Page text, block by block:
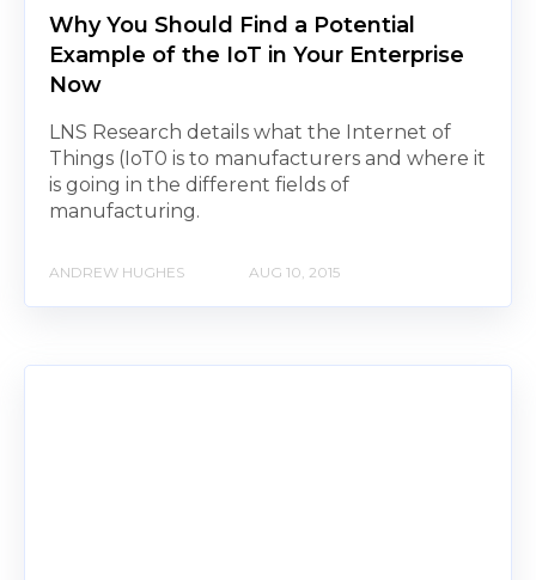
Why You Should Find a Potential
Example of the IoT in Your Enterprise
Now
LNS Research details what the Internet of
Things (IoT0 is to manufacturers and where it
is going in the different fields of
manufacturing.
ANDREW HUGHES AUG 10, 2015